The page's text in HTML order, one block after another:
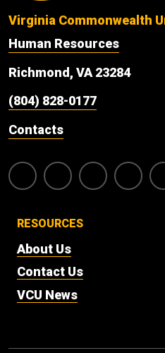
Virginia Commonwealth
Human Resources
Richmond, VA 23284
(804) 828-0177
Contacts
RESOURCES
About Us
Contact Us
VCU News